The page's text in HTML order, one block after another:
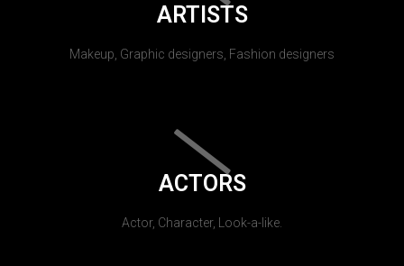
ARTISTS
Makeup, Graphic designers, Fashion designers
ACTORS
Actor, Character, Look-a-like.